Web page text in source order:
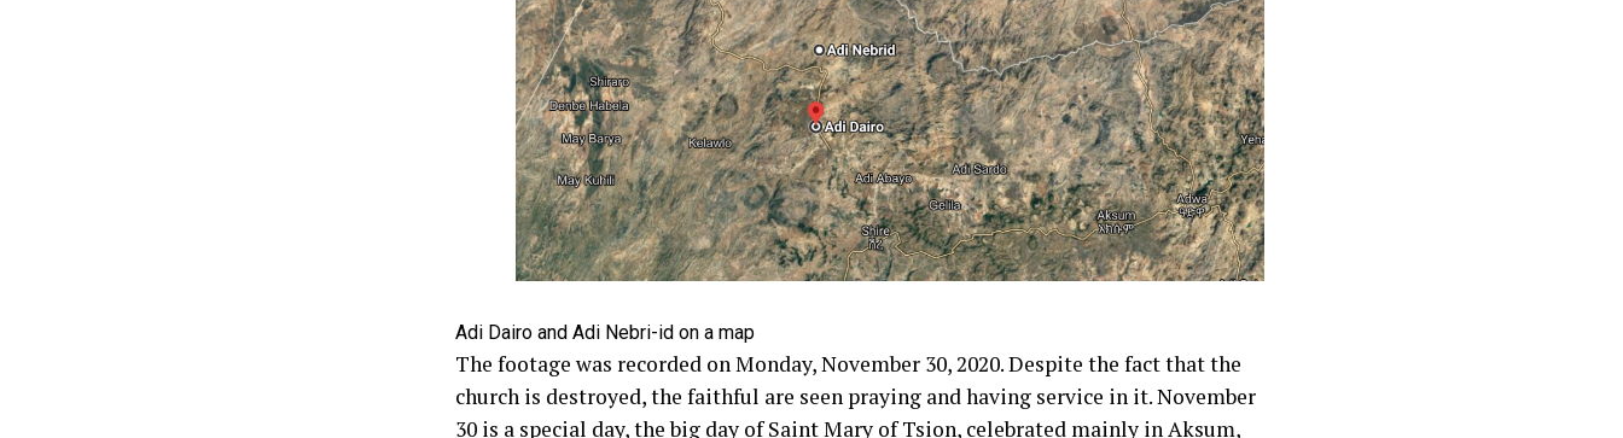
Adi Dairo and Adi Nebri-id on a map
The footage was recorded on Monday, November 30, 2020. Despite the fact that the
church is destroyed, the faithful are seen praying and having service in it. November
30 is a special day, the big day of Saint Mary of Tsion, celebrated mainly in Aksum,